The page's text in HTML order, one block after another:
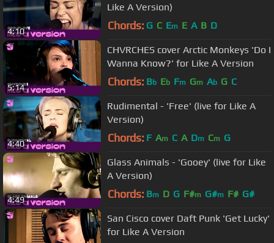
4:10
Like A Version)
Chords: G C Em E A B D
5:14
CHVRCHES cover Arctic Monkeys 'Do I
Wanna Know?' for Like A Version
Chords: Bb Eb Fm Gm Ab G C
4:40
Rudimental - 'Free' (live for Like A
Version)
Chords: F Am C A Dm Cm G
4:49
Glass Animals - 'Gooey' (live for Like
A Version)
Chords: Bm D G F#m G#m F# G#
San Cisco cover Daft Punk 'Get Lucky'
for Like A Version